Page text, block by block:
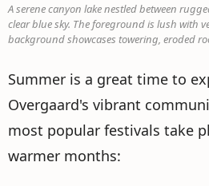
A serene canyon lake nestled between
clear blue sky. The foreground is lush with
background showcases towering, eroded
Summer is a great time to
Overgaard's vibrant
most popular festivals take
warmer months: